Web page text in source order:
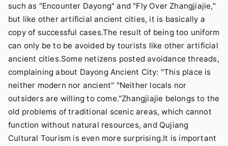
such as "Encounter Dayong" and "Fly Over Zhangjiajie,"
but like other artificial ancient cities, it is basically a
copy of successful cases.The result of being too uniform
can only be to be avoided by tourists like other artificial
ancient cities.Some netizens posted avoidance threads,
complaining about Dayong Ancient City: "This place is
neither modern nor ancient" "Neither locals nor
outsiders are willing to come."Zhangjiajie belongs to the
old problems of traditional scenic areas, which cannot
function without natural resources, and Qujiang
Cultural Tourism is even more surprising.It is important